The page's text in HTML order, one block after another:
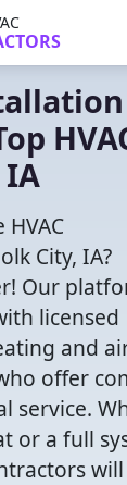
IA
City, IA?
Our
licensed
and
offer
service.
or a full